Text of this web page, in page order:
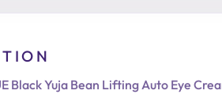
Black Yuja Bean Lifting Auto Eye